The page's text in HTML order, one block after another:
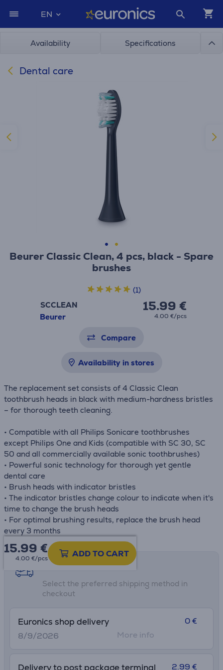
EN
Availability Specifications
Dental care
Beurer Classic Clean, 4 pcs, black - Spare
brushes
SCCLEAN
Beurer
15.99 €
4.00 €/pcs
(1)
Compare
Availability in stores
The replacement set consists of 4 Classic Clean
toothbrush heads in black with medium-hardness bristles
– for thorough teeth cleaning.
• Compatible with all Philips Sonicare toothbrushes
except Philips One and Kids (compatible with SC 30, SC
50 and all commercially available sonic toothbrushes)
• Powerful sonic technology for thorough yet gentle
dental care
• Brush heads with indicator bristles
• The indicator bristles change colour to indicate when it's
time to change the brush heads
• For optimal brushing results, replace the brush head
every 3 months
15.99 €
4.00 €/pcs ADD TO CART
Shipping methods
Select the preferred shipping method in
checkout
Euronics shop delivery
8/9/2026
0 €
More info
Delivery to post package terminal 2.99 €